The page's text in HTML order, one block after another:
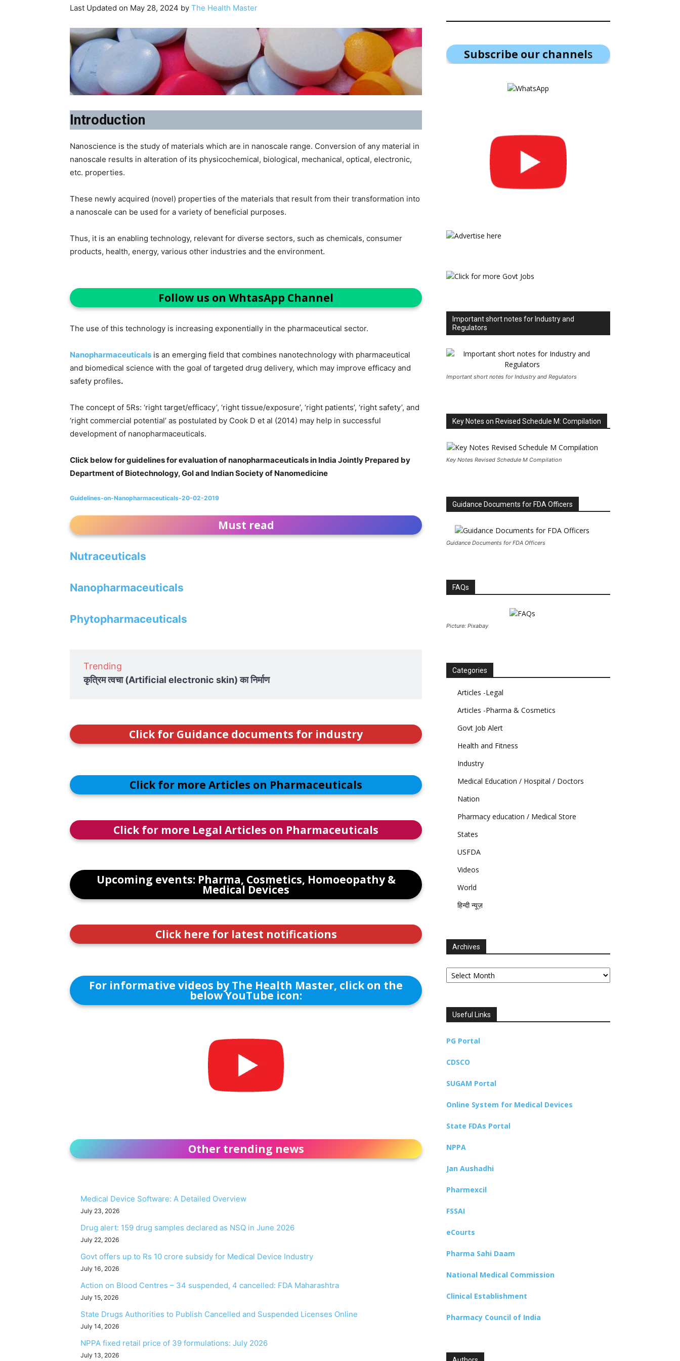
Last Updated on May 28, 2024 by The Health Master
Introduction
Nanoscience is the study of materials which are in nanoscale range. Conversion of any material in
nanoscale results in alteration of its physicochemical, biological, mechanical, optical, electronic,
etc. properties.
These newly acquired (novel) properties of the materials that result from their transformation into
a nanoscale can be used for a variety of beneficial purposes.
Thus, it is an enabling technology, relevant for diverse sectors, such as chemicals, consumer
products, health, energy, various other industries and the environment.
Follow us on WhtasApp Channel
The use of this technology is increasing exponentially in the pharmaceutical sector.
Nanopharmaceuticals is an emerging field that combines nanotechnology with pharmaceutical
and biomedical science with the goal of targeted drug delivery, which may improve efficacy and
safety profiles.
The concept of 5Rs: ‘right target/efficacy’, ‘right tissue/exposure’, ‘right patients’, ‘right safety’, and
‘right commercial potential’ as postulated by Cook D et al (2014) may help in successful
development of nanopharmaceuticals.
Click below for guidelines for evaluation of nanopharmaceuticals in India Jointly Prepared by
Department of Biotechnology, GoI and Indian Society of Nanomedicine
Guidelines-on-Nanopharmaceuticals-20-02-2019
Must read
Nutraceuticals
Nanopharmaceuticals
Phytopharmaceuticals
Trending
कृत्रिम त्वचा (Artificial electronic skin) का निर्माण
Click for Guidance documents for industry
Click for more Articles on Pharmaceuticals
Click for more Legal Articles on Pharmaceuticals
Upcoming events: Pharma, Cosmetics, Homoeopathy &
Medical Devices
Click here for latest notifications
For informative videos by The Health Master, click on the
below YouTube icon:
Other trending news
Medical Device Software: A Detailed Overview
July 23, 2026
Drug alert: 159 drug samples declared as NSQ in June 2026
July 22, 2026
Govt offers up to Rs 10 crore subsidy for Medical Device Industry
July 16, 2026
Action on Blood Centres – 34 suspended, 4 cancelled: FDA Maharashtra
July 15, 2026
State Drugs Authorities to Publish Cancelled and Suspended Licenses Online
July 14, 2026
NPPA fixed retail price of 39 formulations: July 2026
July 13, 2026
Subscribe our channels
Important short notes for Industry and
Regulators
Important short notes for Industry and Regulators
Key Notes on Revised Schedule M: Compilation
Key Notes Revised Schedule M Compilation
Guidance Documents for FDA Officers
Guidance Documents for FDA Officers
FAQs
Picture: Pixabay
Categories
Articles -Legal
Articles -Pharma & Cosmetics
Govt Job Alert
Health and Fitness
Industry
Medical Education / Hospital / Doctors
Nation
Pharmacy education / Medical Store
States
USFDA
Videos
World
हिन्दी न्यूज़
Archives
Archives
Useful Links
PG Portal
CDSCO
SUGAM Portal
Online System for Medical Devices
State FDAs Portal
NPPA
Jan Aushadhi
Pharmexcil
FSSAI
eCourts
Pharma Sahi Daam
National Medical Commission
Clinical Establishment
Pharmacy Council of India